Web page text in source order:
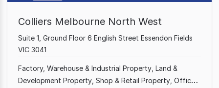
Colliers Melbourne North West
Suite 1, Ground Floor 6 English Street Essendon Fields
VIC 3041
Factory, Warehouse & Industrial Property Land &
Development Property Shop & Retail Property Office